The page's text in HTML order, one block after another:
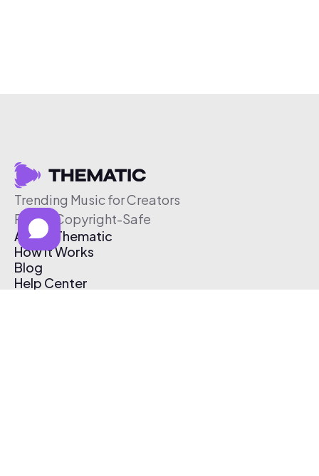
Trending Music for Creators
Free & Copyright-Safe
About Thematic
How It Works
Blog
Help Center